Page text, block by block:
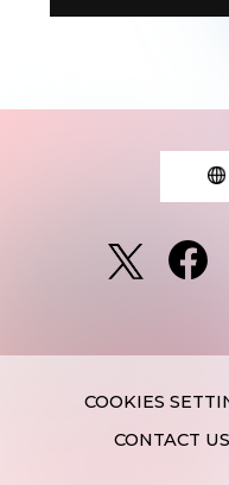
CONTACT US